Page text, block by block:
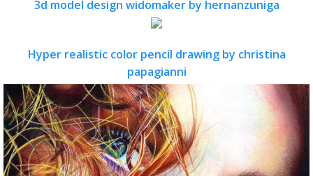
3d model design widomaker by hernanzuniga
Hyper realistic color pencil drawing by christina
papagianni